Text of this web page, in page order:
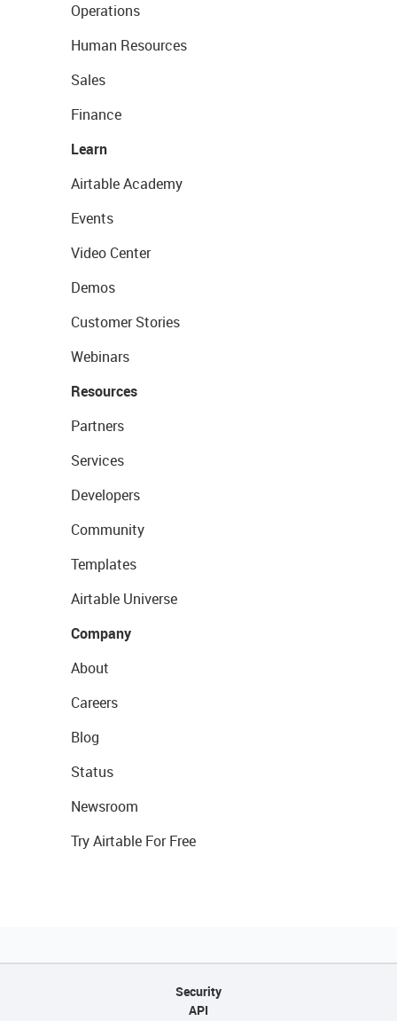
Operations
Human Resources
Sales
Finance
Learn
Airtable Academy
Events
Video Center
Demos
Customer Stories
Webinars
Resources
Partners
Services
Developers
Community
Templates
Airtable Universe
Company
About
Careers
Blog
Status
Newsroom
Try Airtable For Free
Security
API